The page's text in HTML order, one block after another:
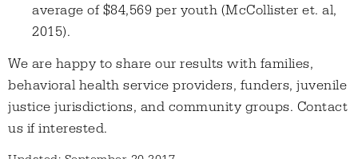
average of $84,569 per youth (McCollister et. al,
2015).
We are happy to share our results with families,
behavioral health service providers, funders, juvenile
justice jurisdictions, and community groups. Contact
us if interested.